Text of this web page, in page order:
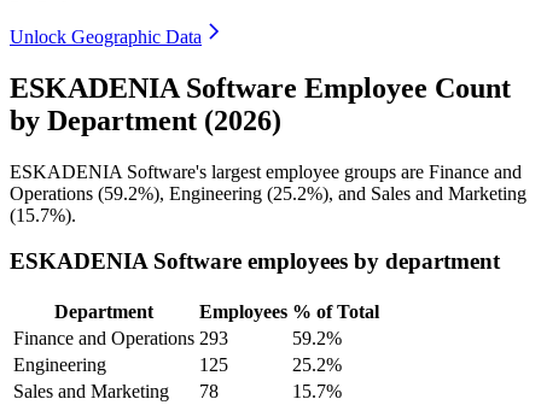
Unlock Geographic Data
ESKADENIA Software Employee Count
by Department (2026)
ESKADENIA Software's largest employee groups are Finance and
Operations (59.2%), Engineering (25.2%), and Sales and Marketing
(15.7%).
ESKADENIA Software employees by department
Department Employees % of Total
Finance and Operations 293
59.2%
Engineering
125
25.2%
Sales and Marketing
78 15.7%